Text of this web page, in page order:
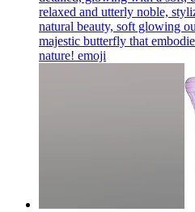
relaxed and utterly noble,
natural beauty, soft glowing
majestic butterfly that
nature! emoji